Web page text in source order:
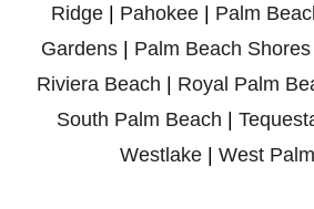
Ridge| Pahokee| Palm
Gardens| Palm Beach Shores
Riviera Beach | Royal Palm
South Palm Beach |
Westlake | West